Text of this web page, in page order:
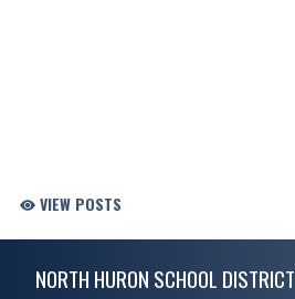
VIEW POSTS
NORTH HURON SCHOOL DISTRICT